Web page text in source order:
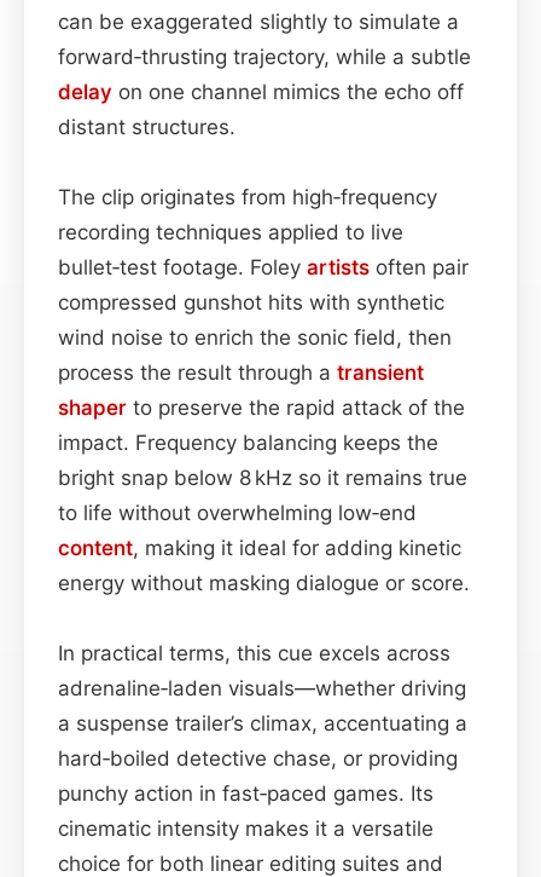
can be exaggerated slightly to simulate a
forward‑thrusting trajectory, while a subtle
delay on one channel mimics the echo off
distant structures.
The clip originates from high‑frequency
recording techniques applied to live
bullet‑test footage. Foley artists often pair
compressed gunshot hits with synthetic
wind noise to enrich the sonic field, then
process the result through a transient
shaper to preserve the rapid attack of the
impact. Frequency balancing keeps the
bright snap below 8 kHz so it remains true
to life without overwhelming low‑end
content, making it ideal for adding kinetic
energy without masking dialogue or score.
In practical terms, this cue excels across
adrenaline‑laden visuals—whether driving
a suspense trailer’s climax, accentuating a
hard‑boiled detective chase, or providing
punchy action in fast‑paced games. Its
cinematic intensity makes it a versatile
choice for both linear editing suites and